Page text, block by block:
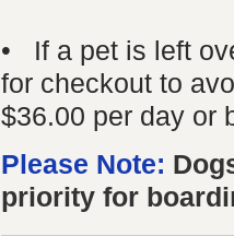
• If a pet is left
for checkout to
$36.00 per day or
Please Note:
priority for